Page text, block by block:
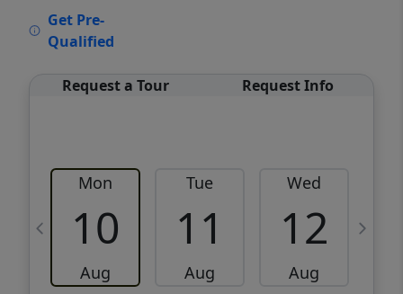
Get Pre-
Qualified
Request a Tour Request Info
Mon
10
Aug
Tue
11
Aug
Wed
12
Aug